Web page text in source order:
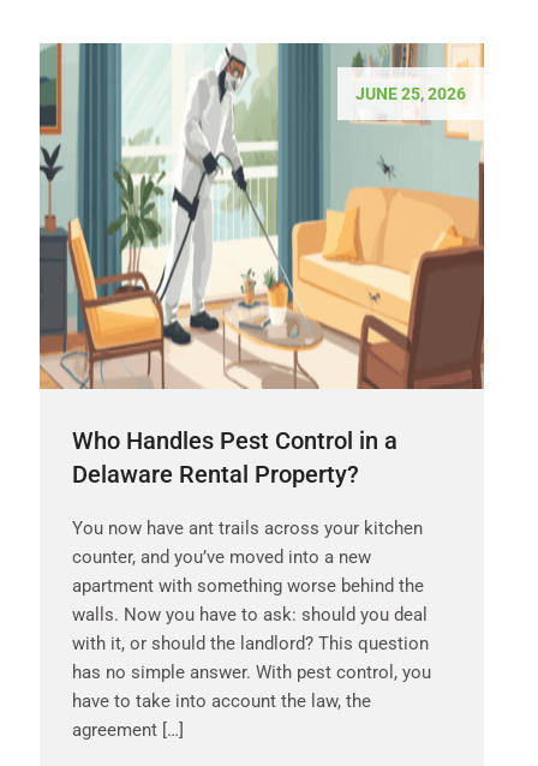
JUNE 25, 2026
Who Handles Pest Control in a
Delaware Rental Property?
You now have ant trails across your kitchen
counter, and you’ve moved into a new
apartment with something worse behind the
walls. Now you have to ask: should you deal
with it, or should the landlord? This question
has no simple answer. With pest control, you
have to take into account the law, the
agreement […]